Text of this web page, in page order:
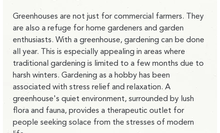
Greenhouses are not just for commercial farmers. They
are also a refuge for home gardeners and garden
enthusiasts. With a greenhouse, gardening can be done
all year. This is especially appealing in areas where
traditional gardening is limited to a few months due to
harsh winters. Gardening as a hobby has been
associated with stress relief and relaxation. A
greenhouse's quiet environment, surrounded by lush
flora and fauna, provides a therapeutic outlet for
people seeking solace from the stresses of modern